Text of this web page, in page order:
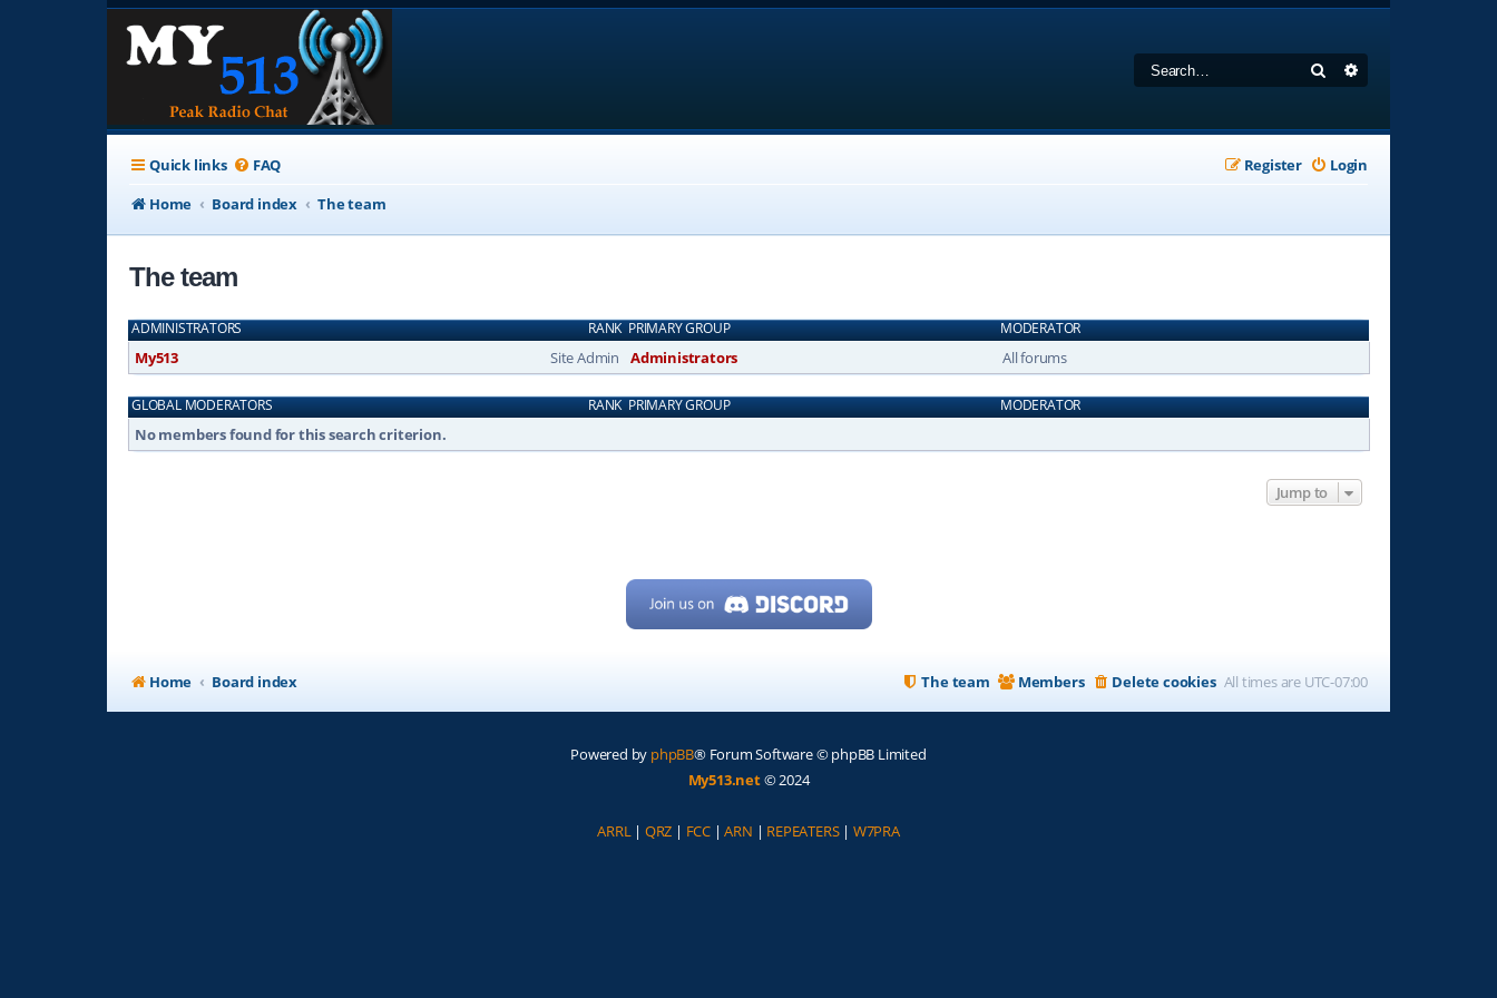
Search
Quick links FAQ Login
Register
Home
Board index The team
The team
RANK
ADMINISTRATORS PRIMARY GROUP MODERATOR
Site Admin
My513 Administrators All forums
RANK
GLOBAL MODERATORS PRIMARY GROUP MODERATOR
No members found for this search criterion.
Jump to
Home Board index All times are UTC-07:00
Delete cookies
Members
The team
Powered by phpBB® Forum Software © phpBB Limited
My513.net© 2024
ARRL| QRZ | FCC |ARN | REPEATERS| W7PRA